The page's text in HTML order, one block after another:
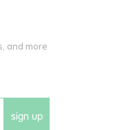
and more
sign up